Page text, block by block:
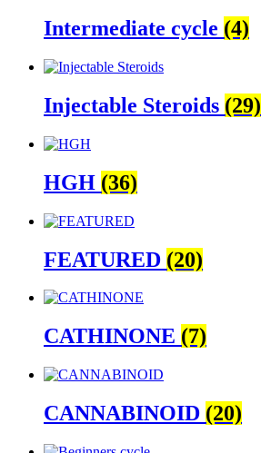
Intermediate cycle (4)
Injectable Steroids (29)
HGH (36)
FEATURED (20)
CATHINONE (7)
CANNABINOID (20)